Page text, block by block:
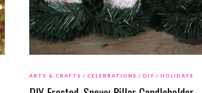
ARTS & CRAFTS CELEBRATIONS DIY HOLIDAYS